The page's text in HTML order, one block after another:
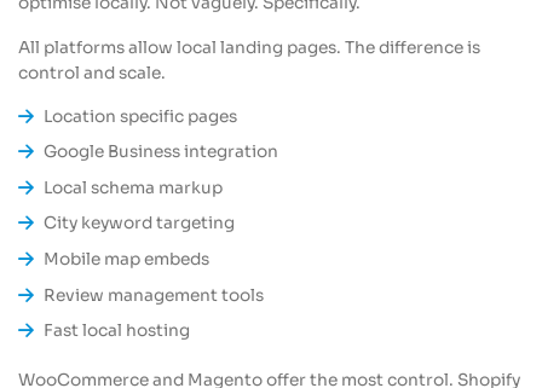
All platforms allow local landing pages. The difference is
control and scale.
Location specific pages
Google Business integration
Local schema markup
City keyword targeting
Mobile map embeds
Review management tools
Fast local hosting
WooCommerce and Magento offer the most control. Shopify